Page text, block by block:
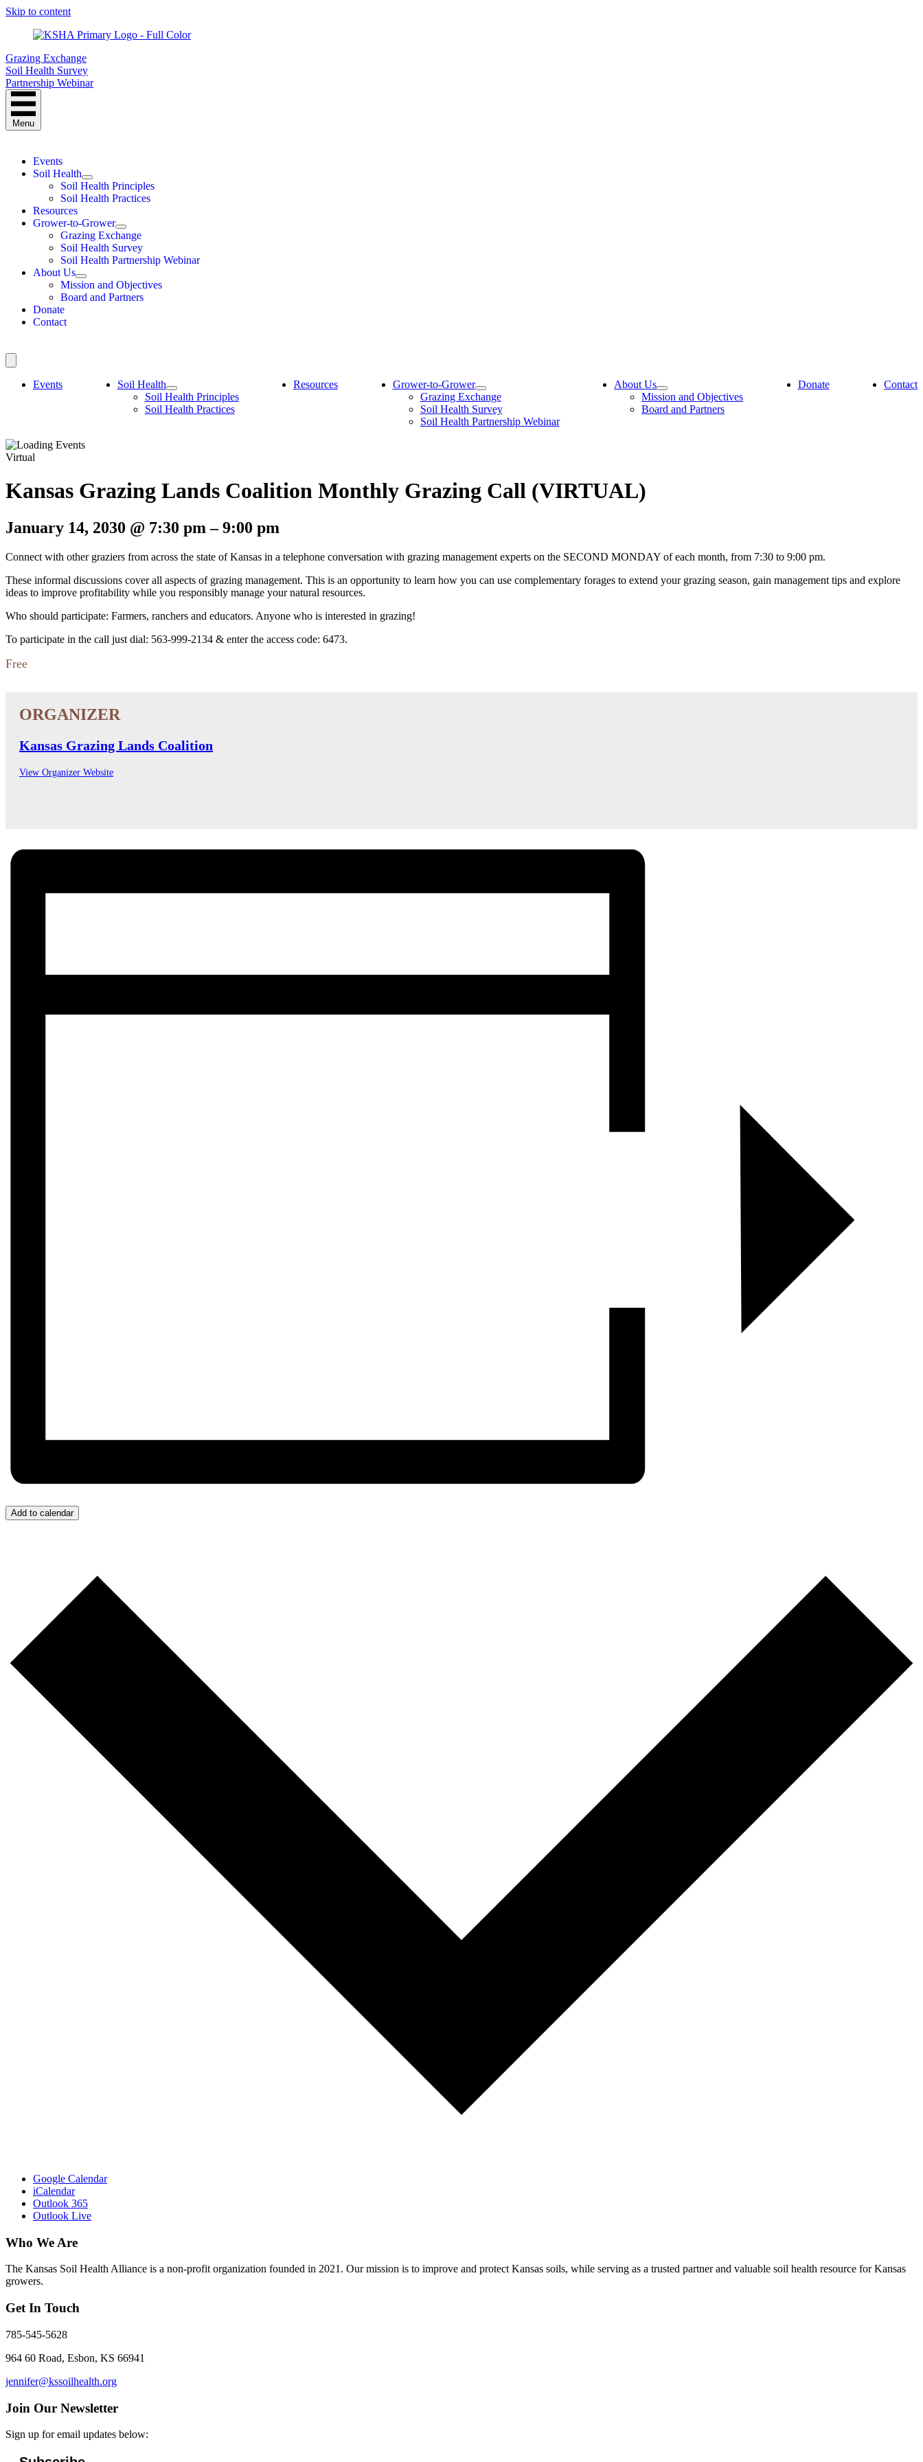
Skip to content
Grazing Exchange
Soil Health Survey
Partnership Webinar
Menu
Events
Soil Health
Soil Health Principles
Soil Health Practices
Resources
Grower-to-Grower
Grazing Exchange
Soil Health Survey
Soil Health Partnership Webinar
About Us
Mission and Objectives
Board and Partners
Donate
Contact
Events
Soil Health
Soil Health Principles
Soil Health Practices
Resources
Grower-to-Grower
Grazing Exchange
Soil Health Survey
Soil Health Partnership Webinar
About Us
Mission and Objectives
Board and Partners
Donate Contact
Virtual
Kansas Grazing Lands Coalition Monthly Grazing Call (VIRTUAL)
January 14, 2030 @ 7:30 pm–9:00 pm
Connect with other graziers from across the state of Kansas in a telephone conversation with grazing management experts on the SECOND MONDAY of each month, from 7:30 to 9:00 pm.
These informal discussions cover all aspects of grazing management. This is an opportunity to learn how you can use complementary forages to extend your grazing season, gain management tips and explore
ideas to improve profitability while you responsibly manage your natural resources.
Who should participate: Farmers, ranchers and educators. Anyone who is interested in grazing!
To participate in the call just dial: 563-999-2134 & enter the access code: 6473.
Free
Kansas Grazing Lands Coalition
View Organizer Website
Add to calendar
Google Calendar
iCalendar
Outlook 365
Outlook Live
Who We Are
The Kansas Soil Health Alliance is a non-profit organization founded in 2021. Our mission is to improve and protect Kansas soils, while serving as a trusted partner and valuable soil health resource for Kansas
growers.
Get In Touch
785-545-5628
964 60 Road, Esbon, KS 66941
jennifer@kssoilhealth.org
Join Our Newsletter
Sign up for email updates below: